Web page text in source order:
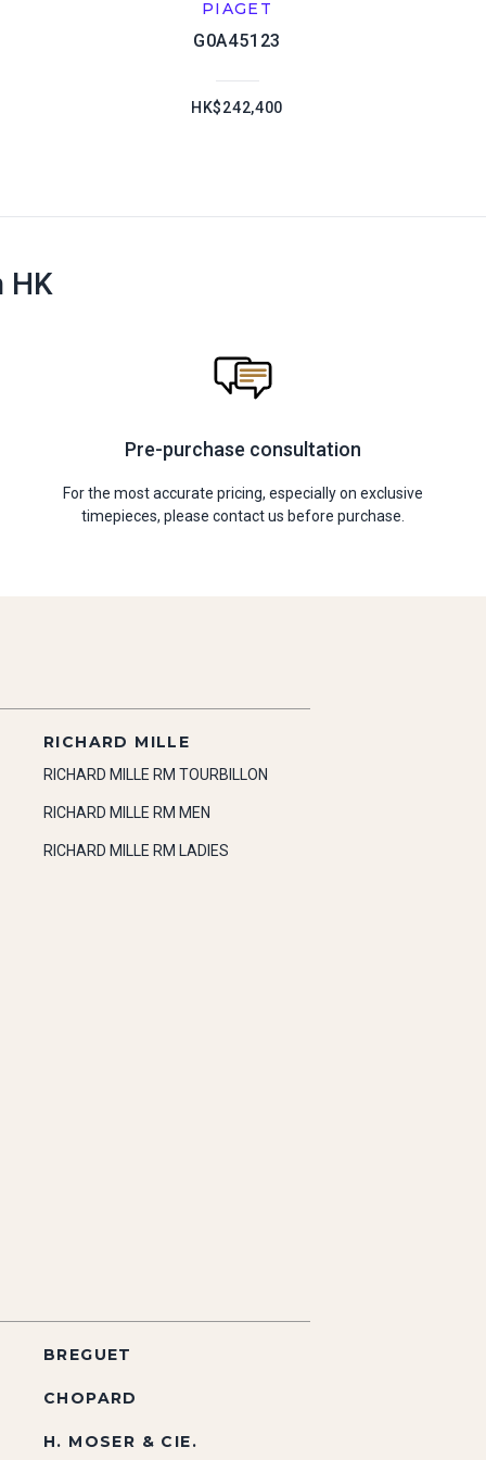
PIAGET
G0A45123
HK$242,400
HK
Pre-purchase consultation
For the most accurate pricing, especially on exclusive
timepieces, please contact us before purchase.
RICHARD MILLE
RICHARD MILLE RM TOURBILLON
RICHARD MILLE RM MEN
RICHARD MILLE RM LADIES
BREGUET
CHOPARD
H. MOSER & CIE.